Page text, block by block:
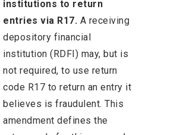
institutions to return
entries via R17. A receiving
depository financial
institution (RDFI) may, but is
not required, to use return
code R17 to return an entry it
believes is fraudulent. This
amendment defines the